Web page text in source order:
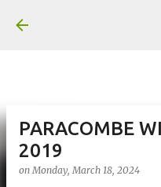
PARACOMBE
2019
onMonday, March 18, 2024